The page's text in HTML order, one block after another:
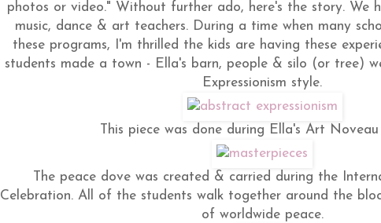
photos or video." Without further ado, here's the story. We
music, dance & art teachers. During a time when many
these programs, I'm thrilled the kids are having these
students made a town - Ella's barn, people & silo (or tree)
Expressionism style.
This piece was done during Ella's Art
The peace dove was created & carried during the
Celebration. All of the students walk together around the
of worldwide peace.